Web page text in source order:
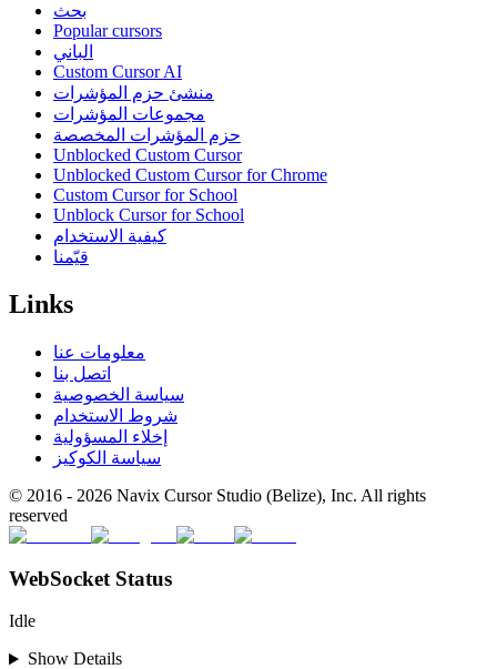
بحث
Popular cursors
الباني
Custom Cursor AI
منشئ حزم المؤشرات
مجموعات المؤشرات
حزم المؤشرات المخصصة
Unblocked Custom Cursor
Unblocked Custom Cursor for Chrome
Custom Cursor for School
Unblock Cursor for School
كيفية الاستخدام
قيّمنا
Links
معلومات عنا
اتصل بنا
سياسة الخصوصية
شروط الاستخدام
إخلاء المسؤولية
سياسة الكوكيز
© 2016 - 2026 Navix Cursor Studio (Belize), Inc. All rights
reserved
WebSocket Status
Idle
Show Details